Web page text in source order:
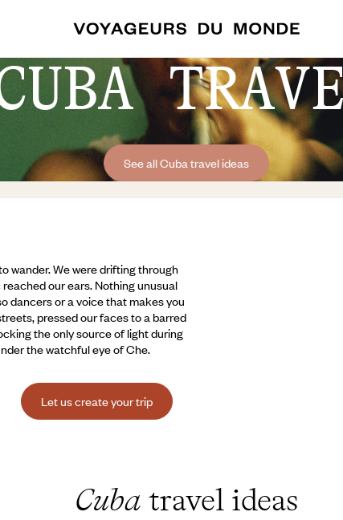
See all Cuba travel ideas
wander. We were drifting through
our ears. Nothing unusual
dancers or a voice that makes you
pressed our faces to a barred
the only source of light during
the watchful eye of Che.
Let us create your trip
Cuba travel ideas